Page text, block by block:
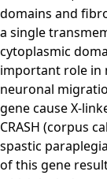
domains and
a single
cytoplasmic
important role in
neuronal
gene cause X-
CRASH (corpus
spastic
of this gene